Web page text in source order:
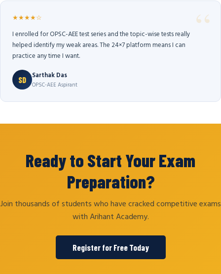
★★★★☆
I enrolled for OPSC-AEE test series and the topic-wise tests really
helped identify my weak areas. The 24×7 platform means I can
practice any time I want.
SD Sarthak Das
OPSC-AEE Aspirant
Ready to Start Your Exam
Preparation?
Join thousands of students who have cracked competitive exams
with Arihant Academy.
Register for Free Today